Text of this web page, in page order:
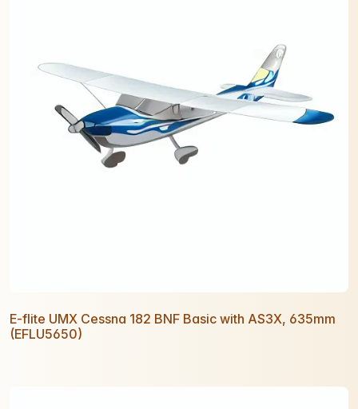
E-flite UMX Cessna 182 BNF Basic with AS3X, 635mm
(EFLU5650)